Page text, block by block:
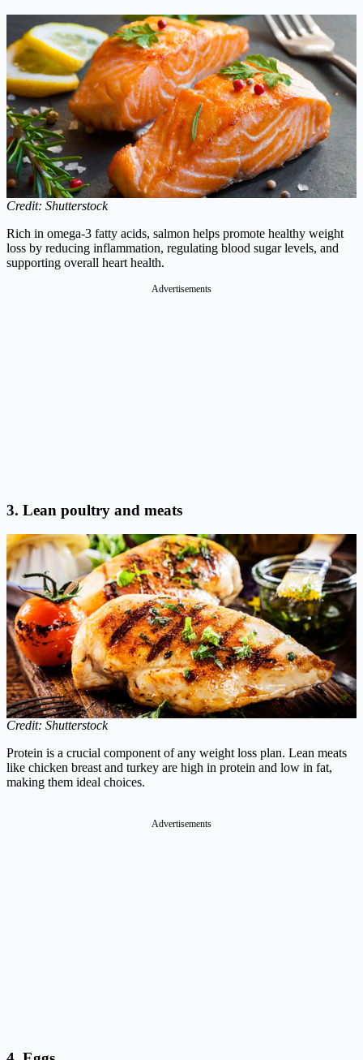
Credit: Shutterstock
Rich in omega-3 fatty acids, salmon helps promote healthy weight
loss by reducing inflammation, regulating blood sugar levels, and
supporting overall heart health.
Advertisements
3. Lean poultry and meats
Credit: Shutterstock
Protein is a crucial component of any weight loss plan. Lean meats
like chicken breast and turkey are high in protein and low in fat,
making them ideal choices.
Advertisements